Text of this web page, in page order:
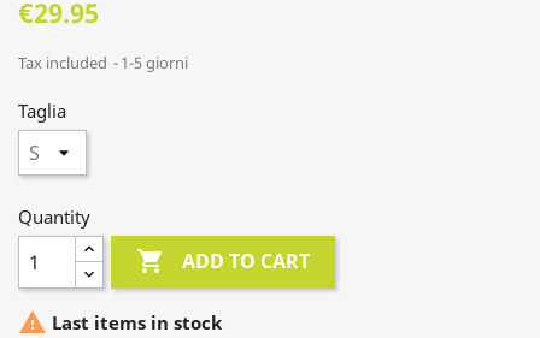
€29.95
Tax included 1-5 giorni
Taglia
Quantity
 ADD TO CART
 Last items in stock